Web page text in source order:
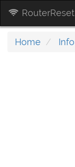
RouterReset
Home Info